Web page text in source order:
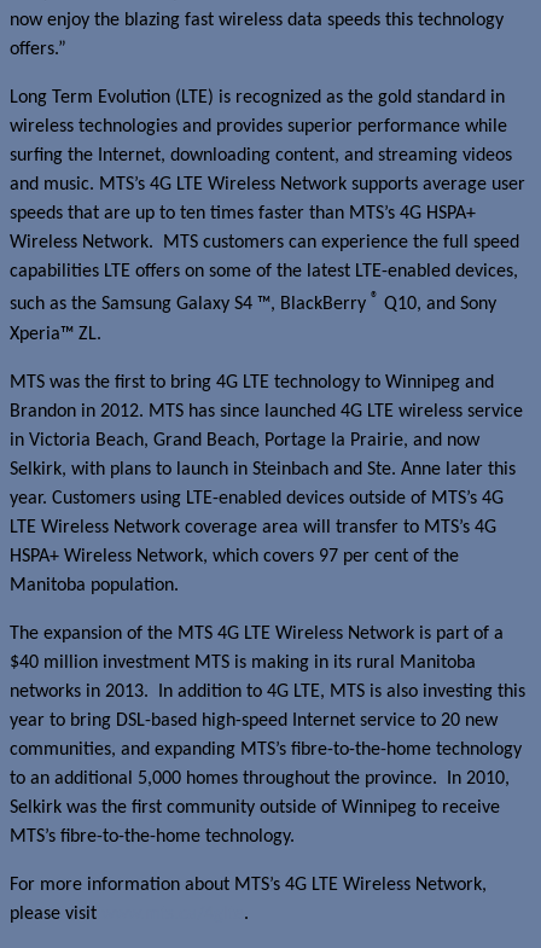
now enjoy the blazing fast wireless data speeds this technology
offers.”
Long Term Evolution (LTE) is recognized as the gold standard in
wireless technologies and provides superior performance while
surfing the Internet, downloading content, and streaming videos
and music. MTS’s 4G LTE Wireless Network supports average user
speeds that are up to ten times faster than MTS’s 4G HSPA+
Wireless Network. MTS customers can experience the full speed
capabilities LTE offers on some of the latest LTE-enabled devices,
such as the Samsung Galaxy S4 ™, BlackBerry ® Q10, and Sony
Xperia™ ZL.
MTS was the first to bring 4G LTE technology to Winnipeg and
Brandon in 2012. MTS has since launched 4G LTE wireless service
in Victoria Beach, Grand Beach, Portage la Prairie, and now
Selkirk, with plans to launch in Steinbach and Ste. Anne later this
year. Customers using LTE-enabled devices outside of MTS’s 4G
LTE Wireless Network coverage area will transfer to MTS’s 4G
HSPA+ Wireless Network, which covers 97 per cent of the
Manitoba population.
The expansion of the MTS 4G LTE Wireless Network is part of a
$40 million investment MTS is making in its rural Manitoba
networks in 2013. In addition to 4G LTE, MTS is also investing this
year to bring DSL-based high-speed Internet service to 20 new
communities, and expanding MTS’s fibre-to-the-home technology
to an additional 5,000 homes throughout the province. In 2010,
Selkirk was the first community outside of Winnipeg to receive
MTS’s fibre-to-the-home technology.
For more information about MTS’s 4G LTE Wireless Network,
please visit
.